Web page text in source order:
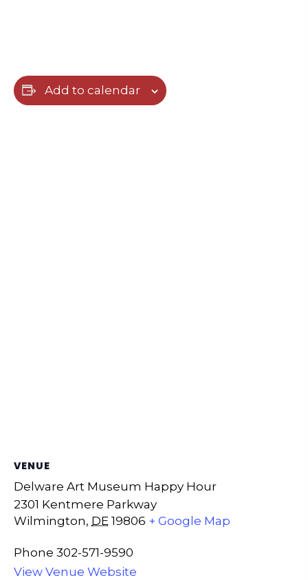
VENUE
Delware Art Museum Happy Hour
2301 Kentmere Parkway
Wilmington, DE 19806 + Google Map
Phone 302-571-9590
View Venue Website
Add to calendar